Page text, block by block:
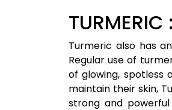
TURMERIC :
Turmeric also has
Regular use of
of glowing, spotless
maintain their skin,
strong and